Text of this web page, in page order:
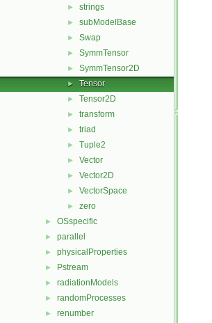
► strings
► subModelBase
► Swap
► SymmTensor
► SymmTensor2D
► Tensor
► Tensor2D
► transform
► triad
► Tuple2
► Vector
► Vector2D
► VectorSpace
► zero
► OSspecific
► parallel
► physicalProperties
► Pstream
► radiationModels
► randomProcesses
► renumber